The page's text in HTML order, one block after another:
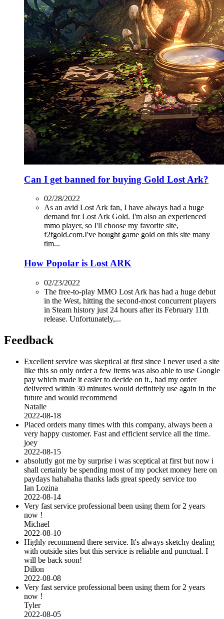
Can I get banned for buying Gold Lost Ark?
02/28/2022
As an avid Lost Ark fan, I have always had a huge
demand for Lost Ark Gold. I'm also an experienced
mmo player, so I'll choose my favorite site,
f2fgold.com.I've bought game gold on this site many
tim...
How Popolar is Lost ARK
02/23/2022
The free-to-play MMO Lost Ark has had a huge debut
in the West, hitting the second-most concurrent players
in Steam history just 24 hours after its February 11th
release. Unfortunately,...
Feedback
Excellent service was skeptical at first since I never used a site
like this so only order a few items was also able to use Google
pay which made it easier to decide on it., had my order
delivered within 30 minutes would definitely use again in the
future and would recommend
Natalie
2022-08-18
Placed orders many times with this company, always been a
very happy customer. Fast and efficient service all the time.
joey
2022-08-15
absolutly got me by surprise i was sceptical at first but now i
shall certainly be spending most of my pocket money here on
paydays hahahaha thanks lads great speedy service too
Ian Lozina
2022-08-14
Very fast service professional been using them for 2 years
now !
Michael
2022-08-10
Highly recommend there service. It's always sketchy dealing
with outside sites but this service is reliable and punctual. I
will be back soon!
Dillon
2022-08-08
Very fast service professional been using them for 2 years
now !
Tyler
2022-08-05